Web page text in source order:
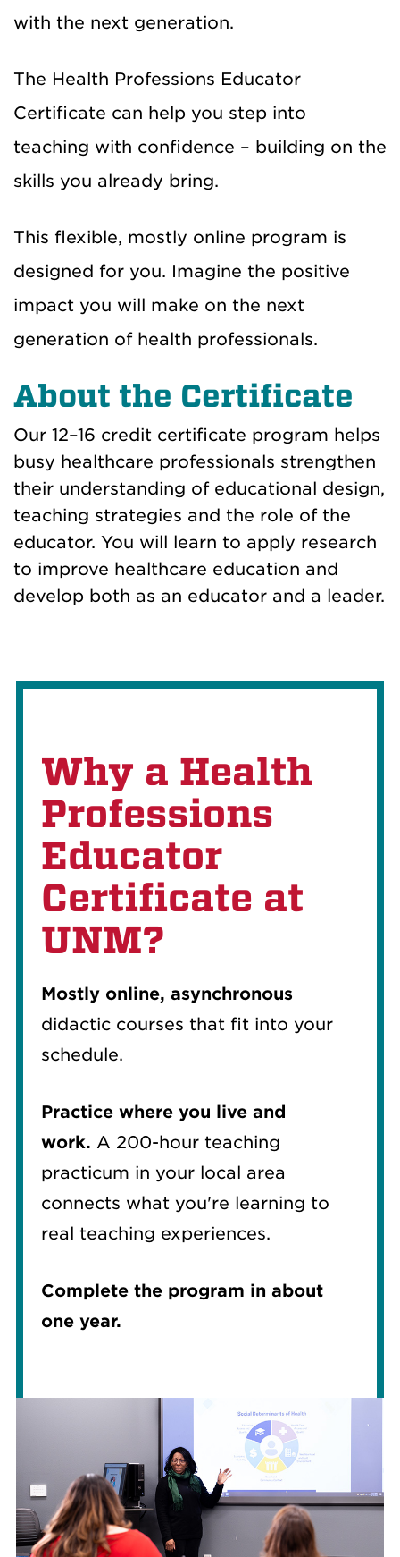
with the next generation.
The Health Professions Educator
Certificate can help you step into
teaching with confidence – building on the
skills you already bring.
This flexible, mostly online program is
designed for you. Imagine the positive
impact you will make on the next
generation of health professionals.
About the Certificate
Our 12–16 credit certificate program helps
busy healthcare professionals strengthen
their understanding of educational design,
teaching strategies and the role of the
educator. You will learn to apply research
to improve healthcare education and
develop both as an educator and a leader.
Why a Health
Professions
Educator
Certificate at
UNM?
Mostly online, asynchronous
didactic courses that fit into your
schedule.
Practice where you live and
work. A 200-hour teaching
practicum in your local area
connects what you're learning to
real teaching experiences.
Complete the program in about
one year.